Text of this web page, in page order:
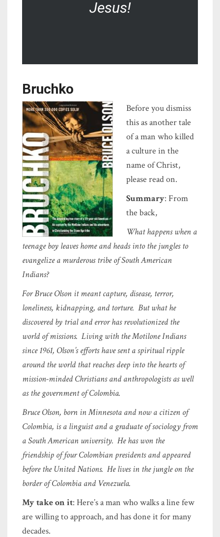
Jesus!
Bruchko
Before you dismiss
this as another tale
of a man who killed
a culture in the
name of Christ,
please read on.
Summary: From
the back,
What happens when a
teenage boy leaves home and heads into the jungles to
evangelize a murderous tribe of South American
Indians?
For Bruce Olson it meant capture, disease, terror,
loneliness, kidnapping, and torture. But what he
discovered by trial and error has revolutionized the
world of missions. Living with the Motilone Indians
since 1961, Olson’s efforts have sent a spiritual ripple
around the world that reaches deep into the hearts of
mission-minded Christians and anthropologists as well
as the government of Colombia.
Bruce Olson, born in Minnesota and now a citizen of
Colombia, is a linguist and a graduate of sociology from
a South American university. He has won the
friendship of four Colombian presidents and appeared
before the United Nations. He lives in the jungle on the
border of Colombia and Venezuela.
My take on it: Here’s a man who walks a line few
are willing to approach, and has done it for many
decades.